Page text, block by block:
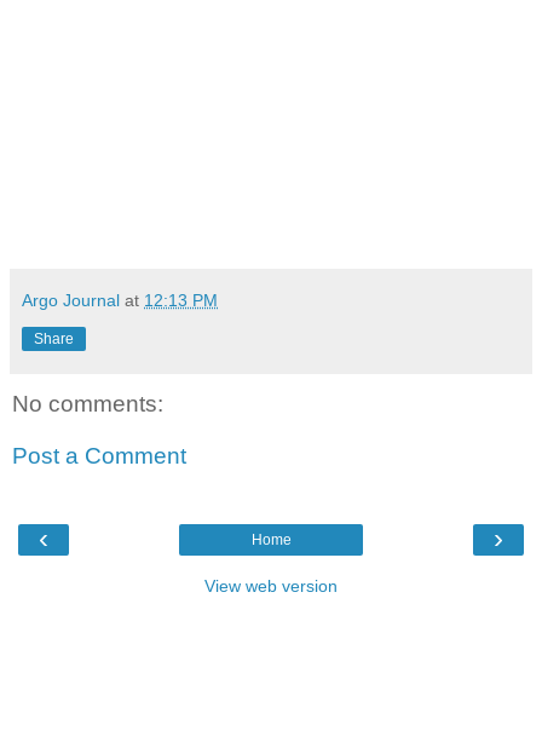
Argo Journal at 12:13 PM
Share
No comments:
Post a Comment
‹ ›
Home
View web version